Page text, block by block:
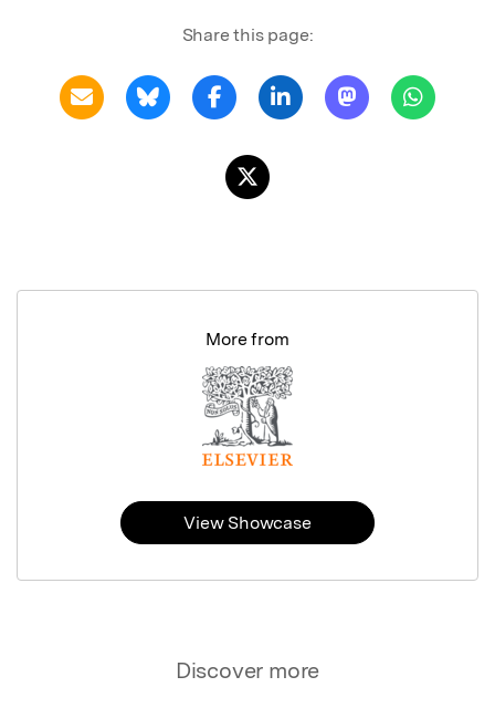
Share this page:
Discover more
More from
View Showcase